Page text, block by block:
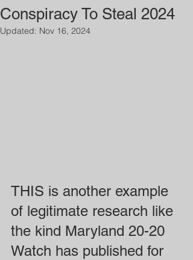
Conspiracy To Steal 2024
Updated: Nov 16, 2024
THIS is another example
of legitimate research like
the kind Maryland 20-20
Watch has published for